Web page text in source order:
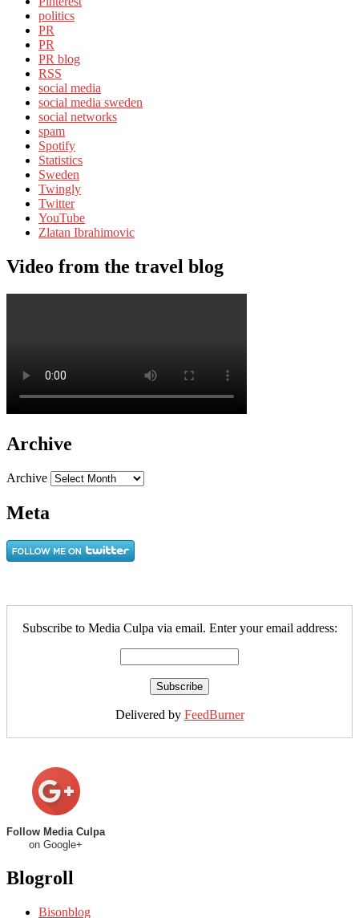
politics
PR
PR
PR blog
RSS
social media
social media sweden
social networks
spam
Spotify
Statistics
Sweden
Twingly
Twitter
YouTube
Zlatan Ibrahimovic
Video from the travel blog
Archive
Archive
Meta
Subscribe to Media Culpa via email. Enter your email address:
Delivered by FeedBurner
Follow Media Culpa
on Google+
Blogroll
Bisonblog